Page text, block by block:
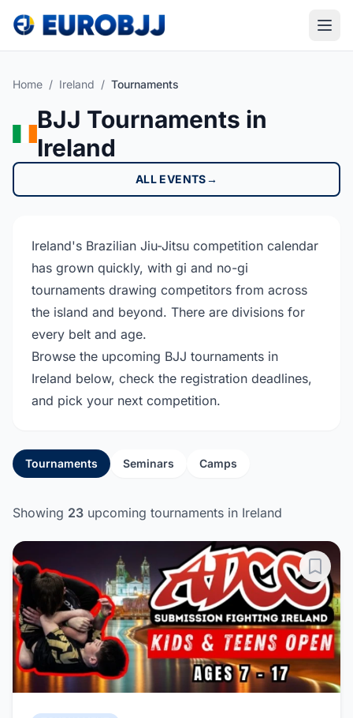
Home / Ireland / Tournaments
BJJ Tournaments in
Ireland
ALL EVENTS→
Ireland's Brazilian Jiu-Jitsu competition calendar
has grown quickly, with gi and no-gi
tournaments drawing competitors from across
the island and beyond. There are divisions for
every belt and age.
Browse the upcoming BJJ tournaments in
Ireland below, check the registration deadlines,
and pick your next competition.
Tournaments Seminars Camps
Showing 23 upcoming tournaments in Ireland